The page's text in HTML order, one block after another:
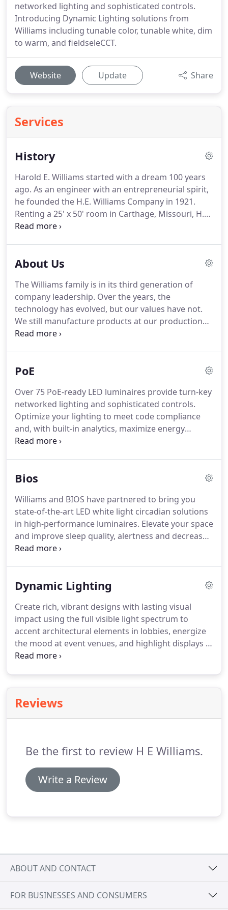
networked lighting and sophisticated controls.
Introducing Dynamic Lighting solutions from
Williams including tunable color, tunable white, dim
to warm, and fieldseleCCT.
Website Update Share
Services
History
Harold E. Williams started with a dream 100 years
ago. As an engineer with an entrepreneurial spirit,
he founded the H.E. Williams Company in 1921.
Renting a 25' x 50' room in Carthage, Missouri, H.E.
made kitchen utensils, static signs, folding picnic
About Us
The Williams family is in its third generation of
company leadership. Over the years, the
technology has evolved, but our values have not.
We still manufacture products at our production
facility in Carthage, Missouri, where it all began in
with.
PoE
Over 75 PoE-ready LED luminaires provide turn-key
networked lighting and sophisticated controls.
Optimize your lighting to meet code compliance
and, with built-in analytics, maximize energy
savings. Integrates LED lighting and smart building
Bios
Williams and BIOS have partnered to bring you
state-of-the-art LED white light circadian solutions
in high-performance luminaires. Elevate your space
and improve sleep quality, alertness and decrease
social jet lag with BIOS SkyBlue technology.
Dynamic Lighting
Create rich, vibrant designs with lasting visual
impact using the full visible light spectrum to
accent architectural elements in lobbies, energize
the mood at event venues, and highlight displays in
retail spaces. Support circadian rhythms through
and improve productivity in workspaces.
Reviews
Be the first to review H E Williams.
Write a Review
ABOUT AND CONTACT
FOR BUSINESSES AND CONSUMERS